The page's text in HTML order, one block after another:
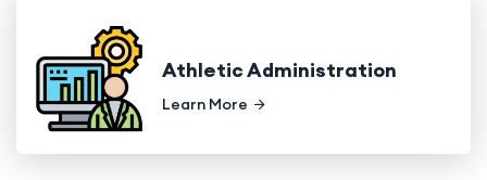
Athletic Administration
Learn More